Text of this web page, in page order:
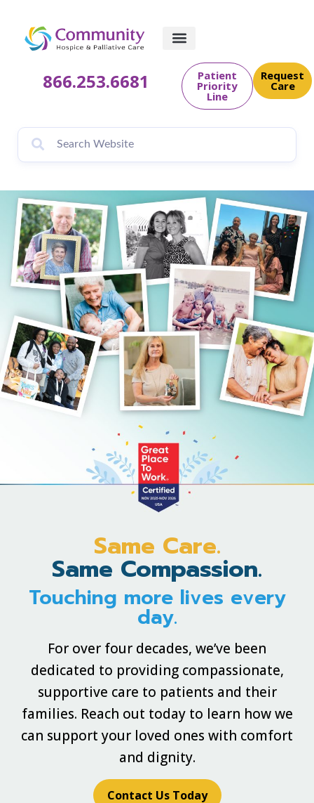
866.253.6681 Patient
Priority
Line
Request
Care
Same Care.
Same Compassion.
Touching more lives every
day.
For over four decades, we’ve been
dedicated to providing compassionate,
supportive care to patients and their
families. Reach out today to learn how we
can support your loved ones with comfort
and dignity.
Contact Us Today